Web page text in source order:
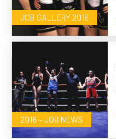
JOB GALLERY 2015
2016 – JOB NEWS